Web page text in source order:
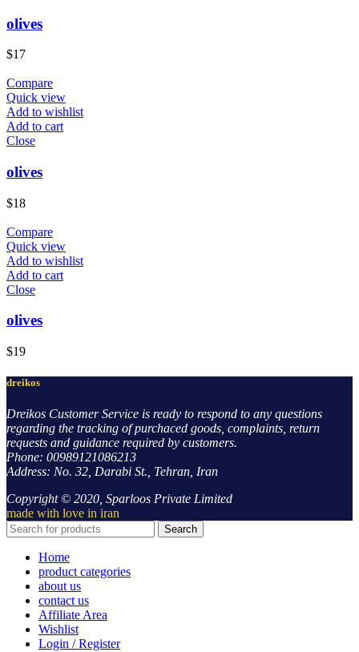
olives
$17
Compare
Quick view
Add to wishlist
Add to cart
Close
olives
$18
Compare
Quick view
Add to wishlist
Add to cart
Close
olives
$19
dreikos
Dreikos Customer Service is ready to respond to any questions
regarding the tracking of purchaced goods, complaints, return
requests and guidance required by customers.
Phone: 00989121086213
Address: No. 32, Darabi St., Tehran, Iran
Copyright © 2020, Sparloos Private Limited
made with love in iran
Search
Home
product categories
about us
contact us
Affiliate Area
Wishlist
Login / Register